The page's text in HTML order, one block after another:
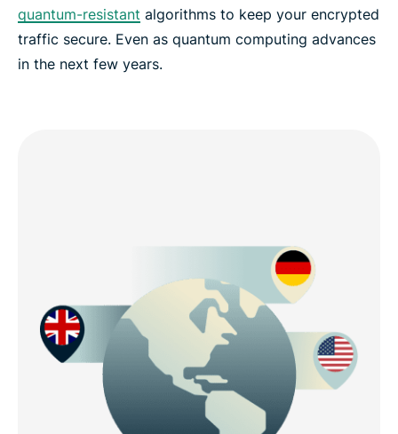
quantum-resistant algorithms to keep your encrypted
traffic secure. Even as quantum computing advances
in the next few years.